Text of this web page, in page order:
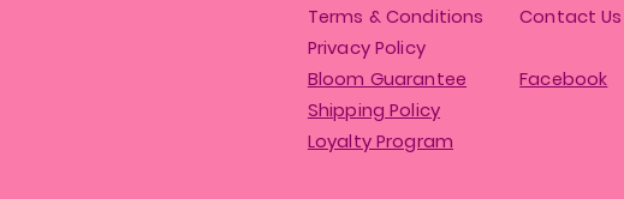
Terms & Conditions
Privacy Policy
Bloom Guarantee
Shipping Policy
Loyalty Program
Contact Us
Facebook